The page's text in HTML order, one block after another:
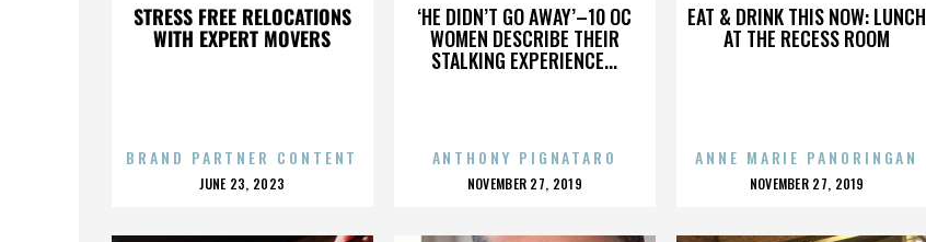
STRESS FREE RELOCATIONS
WITH EXPERT MOVERS
BRAND PARTNER CONTENT
POSTED
JUNE 23, 2023
‘HE DIDN’T GO AWAY’–10 OC
WOMEN DESCRIBE THEIR
STALKING EXPERIENCE...
ANTHONY PIGNATARO
POSTED
NOVEMBER 27, 2019
EAT & DRINK THIS NOW: LUNCH
AT THE RECESS ROOM
ANNE MARIE PANORINGAN
POSTED
NOVEMBER 27, 2019